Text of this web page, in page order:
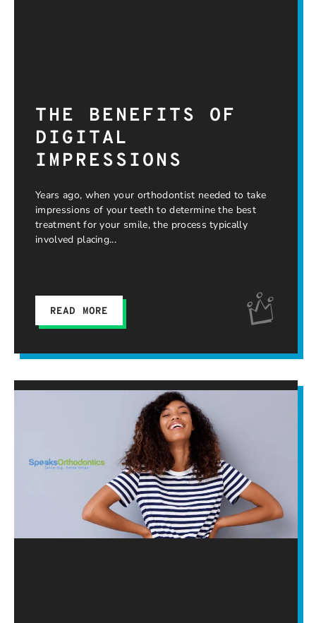
THE BENEFITS OF
DIGITAL
IMPRESSIONS
Years ago, when your orthodontist needed to take
impressions of your teeth to determine the best
treatment for your smile, the process typically
involved placing
READ MORE